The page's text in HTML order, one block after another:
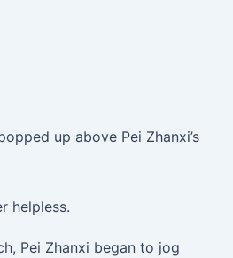
up above Pei Zhanxi’s
helpless.
Pei Zhanxi began to jog